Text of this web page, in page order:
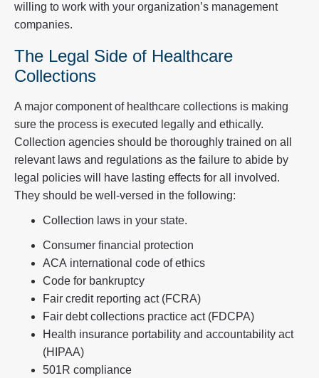
willing to work with your organization’s management
companies.
The Legal Side of Healthcare
Collections
A major component of healthcare collections is making
sure the process is executed legally and ethically.
Collection agencies should be thoroughly trained on all
relevant laws and regulations as the failure to abide by
legal policies will have lasting effects for all involved.
They should be well-versed in the following:
Collection laws in your state.
Consumer financial protection
ACA international code of ethics
Code for bankruptcy
Fair credit reporting act (FCRA)
Fair debt collections practice act (FDCPA)
Health insurance portability and accountability act
(HIPAA)
501R compliance